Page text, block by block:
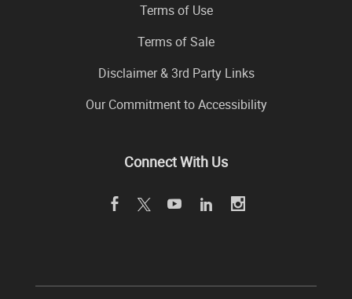
Terms of Use
Terms of Sale
Disclaimer & 3rd Party Links
Our Commitment to Accessibility
Connect With Us